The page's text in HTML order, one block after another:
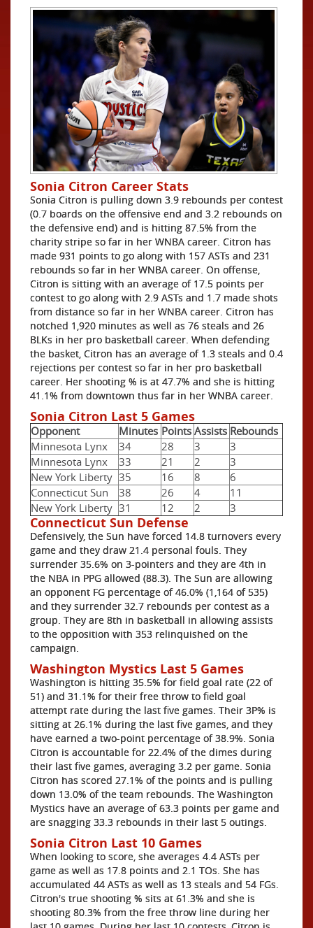
Sonia Citron Career Stats
Sonia Citron is pulling down 3.9 rebounds per contest
(0.7 boards on the offensive end and 3.2 rebounds on
the defensive end) and is hitting 87.5% from the
charity stripe so far in her WNBA career. Citron has
made 931 points to go along with 157 ASTs and 231
rebounds so far in her WNBA career. On offense,
Citron is sitting with an average of 17.5 points per
contest to go along with 2.9 ASTs and 1.7 made shots
from distance so far in her WNBA career. Citron has
notched 1,920 minutes as well as 76 steals and 26
BLKs in her pro basketball career. When defending
the basket, Citron has an average of 1.3 steals and 0.4
rejections per contest so far in her pro basketball
career. Her shooting % is at 47.7% and she is hitting
41.1% from downtown thus far in her WNBA career.
Sonia Citron Last 5 Games
Opponent Minutes Points Assists Rebounds
Minnesota Lynx
34 28 3
3
Minnesota Lynx
33 21 2
3
New York Liberty 35 16 8
6
Connecticut Sun
38 26 4
11
New York Liberty 31 12 2 3
Connecticut Sun Defense
Defensively, the Sun have forced 14.8 turnovers every
game and they draw 21.4 personal fouls. They
surrender 35.6% on 3-pointers and they are 4th in
the NBA in PPG allowed (88.3). The Sun are allowing
an opponent FG percentage of 46.0% (1,164 of 535)
and they surrender 32.7 rebounds per contest as a
group. They are 8th in basketball in allowing assists
to the opposition with 353 relinquished on the
campaign.
Washington Mystics Last 5 Games
Washington is hitting 35.5% for field goal rate (22 of
51) and 31.1% for their free throw to field goal
attempt rate during the last five games. Their 3P% is
sitting at 26.1% during the last five games, and they
have earned a two-point percentage of 38.9%. Sonia
Citron is accountable for 22.4% of the dimes during
their last five games, averaging 3.2 per game. Sonia
Citron has scored 27.1% of the points and is pulling
down 13.0% of the team rebounds. The Washington
Mystics have an average of 63.3 points per game and
are snagging 33.3 rebounds in their last 5 outings.
Sonia Citron Last 10 Games
When looking to score, she averages 4.4 ASTs per
game as well as 17.8 points and 2.1 TOs. She has
accumulated 44 ASTs as well as 13 steals and 54 FGs.
Citron's true shooting % sits at 61.3% and she is
shooting 80.3% from the free throw line during her